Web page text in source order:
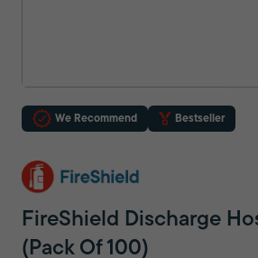
We Recommend Bestseller
FireShield Discharge
(Pack Of 100)